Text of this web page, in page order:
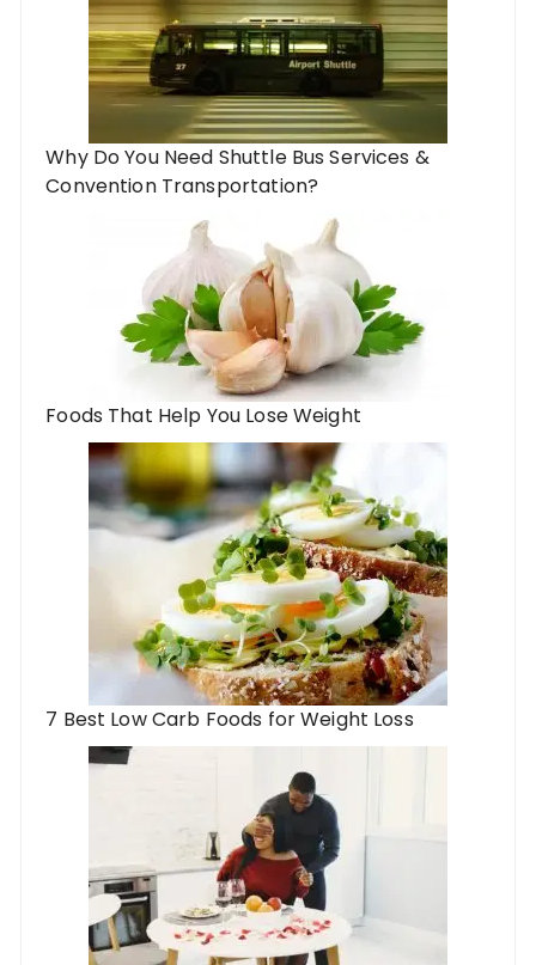
Why Do You Need Shuttle Bus Services &
Convention Transportation?
Foods That Help You Lose Weight
7 Best Low Carb Foods for Weight Loss